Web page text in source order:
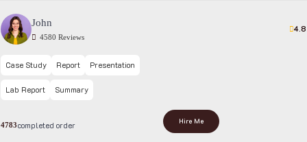
John
4580 Reviews
4.8
Case Study Report Presentation
Lab Report Summary
4783completed order Hire Me